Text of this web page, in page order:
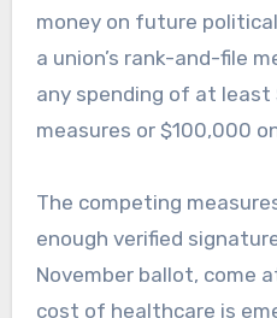
money on future
a union’s rank-and-file
any spending of at
measures or $100,000
The competing
enough verified
November ballot, come
cost of healthcare is